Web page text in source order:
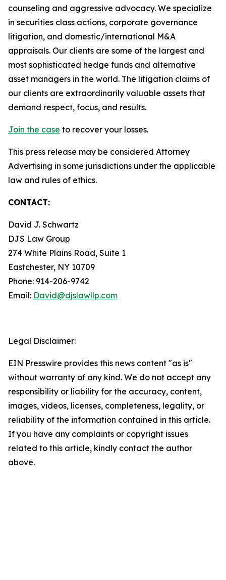
counseling and aggressive advocacy. We specialize
in securities class actions, corporate governance
litigation, and domestic/international M&A
appraisals. Our clients are some of the largest and
most sophisticated hedge funds and alternative
asset managers in the world. The litigation claims of
our clients are extraordinarily valuable assets that
demand respect, focus, and results.
Join the case to recover your losses.
This press release may be considered Attorney
Advertising in some jurisdictions under the applicable
law and rules of ethics.
CONTACT:
David J. Schwartz
DJS Law Group
274 White Plains Road, Suite 1
Eastchester, NY 10709
Phone: 914-206-9742
Email: David@djslawllp.com
Legal Disclaimer:
EIN Presswire provides this news content "as is"
without warranty of any kind. We do not accept any
responsibility or liability for the accuracy, content,
images, videos, licenses, completeness, legality, or
reliability of the information contained in this article.
If you have any complaints or copyright issues
related to this article, kindly contact the author
above.